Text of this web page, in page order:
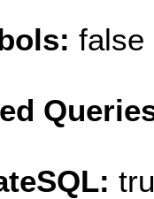
false